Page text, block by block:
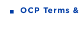
OCP Terms